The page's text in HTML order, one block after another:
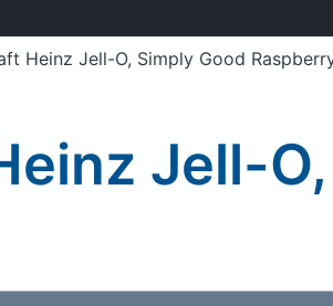
Heinz Jell-O, Simply Good
Jell-